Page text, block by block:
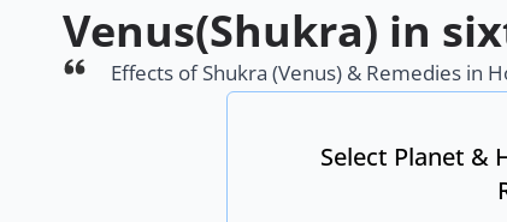
Venus(Shukra) in
Effects of Shukra (Venus) & Remedies in
Select Planet &